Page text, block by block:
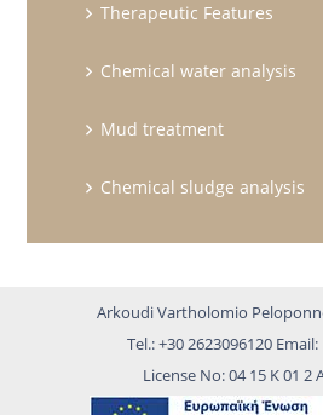
Therapeutic Features
Chemical water analysis
Mud treatment
Chemical sludge analysis
Arkoudi Vartholomio
Tel.: +30 2623096120 Email:
License No: 04 15 Κ 01 2